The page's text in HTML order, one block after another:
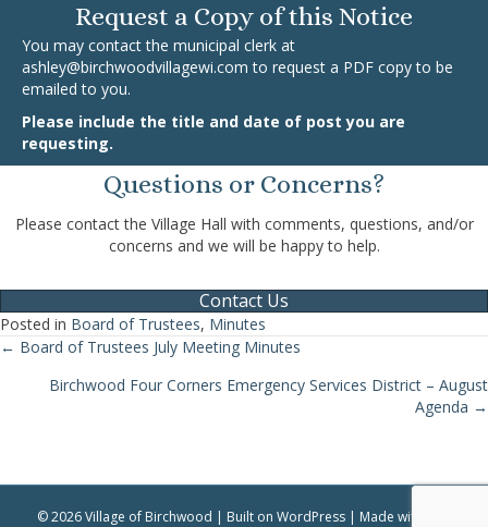
Request a Copy of this Notice
You may contact the municipal clerk at
ashley@birchwoodvillagewi.com to request a PDF copy to be
emailed to you.
Please include the title and date of post you are
requesting.
Questions or Concerns?
Please contact the Village Hall with comments, questions, and/or
concerns and we will be happy to help.
Contact Us
Posted in Board of Trustees, Minutes
Posts
← Board of Trustees July Meeting Minutes
Birchwood Four Corners Emergency Services District – August
Agenda →
© 2026 Village of Birchwood | Built on WordPress | Made with ♥ by